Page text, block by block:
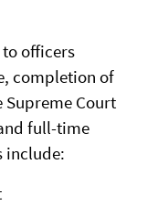
officers
completion of
Supreme Court
full-time
include: